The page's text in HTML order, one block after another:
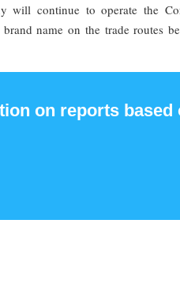
will continue to operate the
name on the trade routes
on reports